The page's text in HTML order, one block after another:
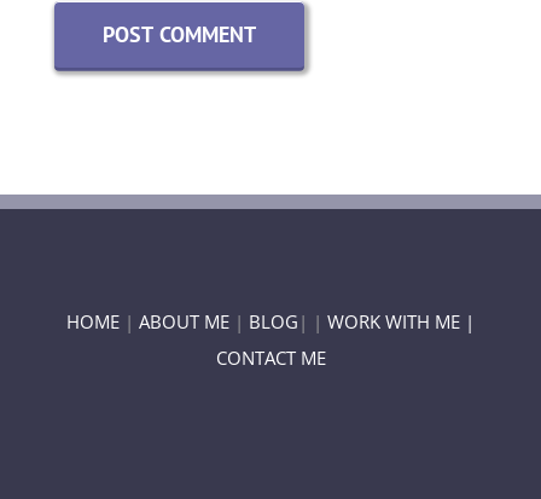
HOME | ABOUT ME | BLOG | | WORK WITH ME |
CONTACT ME